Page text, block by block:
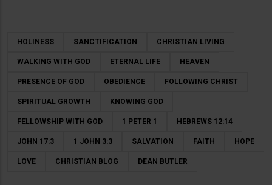
HOLINESS SANCTIFICATION CHRISTIAN LIVING
WALKING WITH GOD ETERNAL LIFE HEAVEN
PRESENCE OF GOD OBEDIENCE FOLLOWING CHRIST
SPIRITUAL GROWTH KNOWING GOD
FELLOWSHIP WITH GOD 1 PETER 1 HEBREWS 12:14
JOHN 17:3 1 JOHN 3:3 SALVATION FAITH HOPE
LOVE CHRISTIAN BLOG DEAN BUTLER